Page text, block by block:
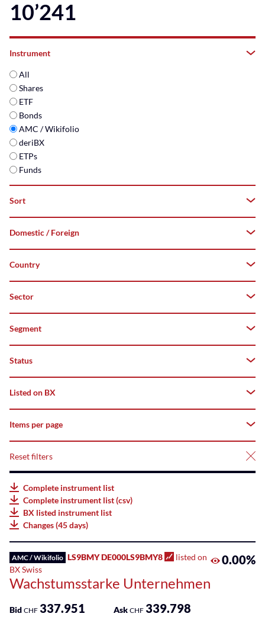
10’241
Instrument
All
Shares
ETF
Bonds
AMC / Wikifolio
deriBX
ETPs
Funds
Sort
A–
Z
Top
Domestic / Foreign
Both
Domestic
Country
Germany
Sector
-Segment
All
deriBX(Structured
Listed
AMCs
Bonds
Listed
ETFs
ETPs
Listed
Status
All
Tradable
Listed on BX
All
Listed
listed
Items per page
25
50
75
Reset filters
Complete instrument list
Complete instrument list (csv)
BX listed instrument list
Changes (45 days)
AMC / Wikifolio LS9BMY DE000LS9BMY8
listed on
BX Swiss
Wachstumsstarke Unternehmen
0.00%
Bid CHF 337.951 Ask CHF 339.798